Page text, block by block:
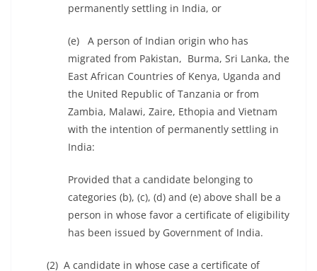
permanently settling in India, or
(e) A person of Indian origin who has
migrated from Pakistan, Burma, Sri Lanka, the
East African Countries of Kenya, Uganda and
the United Republic of Tanzania or from
Zambia, Malawi, Zaire, Ethopia and Vietnam
with the intention of permanently settling in
India:
Provided that a candidate belonging to
categories (b), (c), (d) and (e) above shall be a
person in whose favor a certificate of eligibility
has been issued by Government of India.
(2) A candidate in whose case a certificate of